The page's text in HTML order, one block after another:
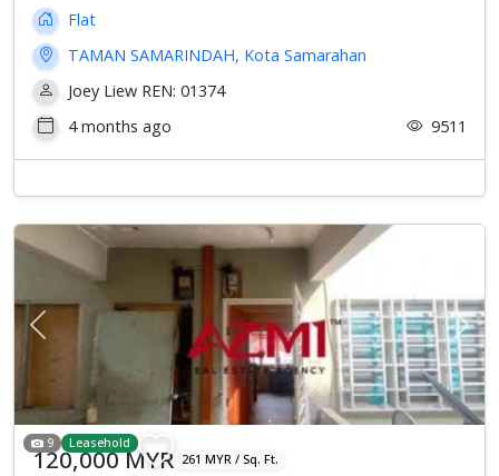
Flat
TAMAN SAMARINDAH, Kota Samarahan
Joey Liew REN: 01374
4 months ago
9511
Previous Next
9 Leasehold
120,000 MYR 261 MYR / Sq. Ft.